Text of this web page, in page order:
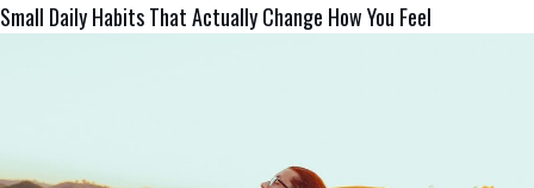
Small Daily Habits That Actually Change How You Feel